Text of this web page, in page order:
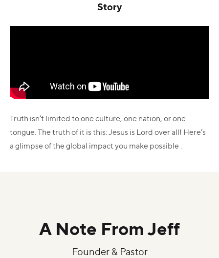
Story
Truth isn’t limited to one culture, one nation, or one
tongue. The truth of it is this: Jesus is Lord over all! Here’s
a glimpse of the global impact you make possible .
A Note From Jeff
Founder & Pastor